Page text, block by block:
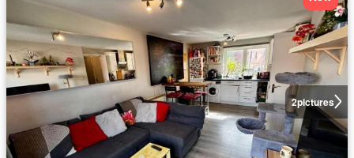
2pictures